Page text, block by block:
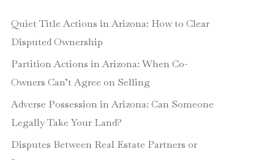
Quiet Title Actions in Arizona: How to Clear
Disputed Ownership
Partition Actions in Arizona: When Co-
Owners Can’t Agree on Selling
Adverse Possession in Arizona: Can Someone
Legally Take Your Land?
Disputes Between Real Estate Partners or